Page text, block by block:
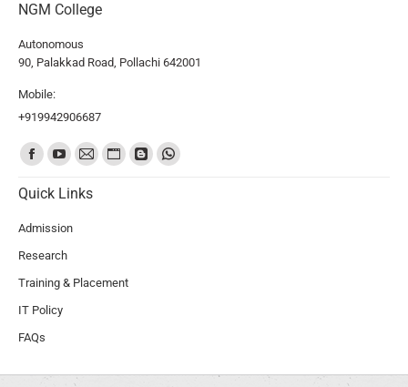
NGM College
Autonomous
90, Palakkad Road, Pollachi 642001
Mobile:
+919942906687
Find us on:
Quick Links
Admission
Research
Training & Placement
IT Policy
FAQs